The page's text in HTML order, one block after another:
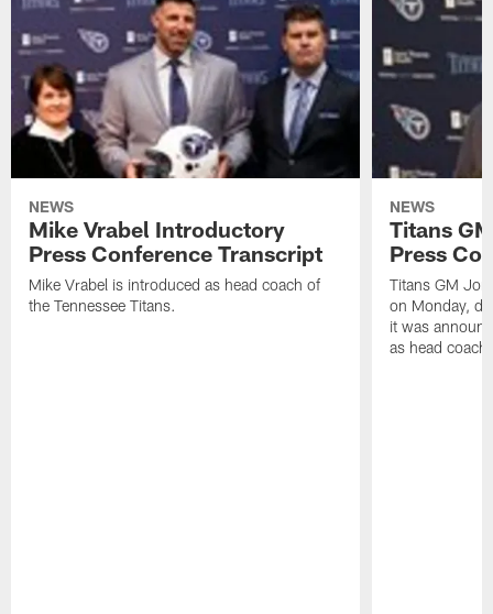
NEWS
Mike Vrabel Introductory
Press Conference Transcript
Mike Vrabel is introduced as head coach of
the Tennessee Titans.
NEWS
Titans
Press
Titans GM
on Monday,
it was
as head